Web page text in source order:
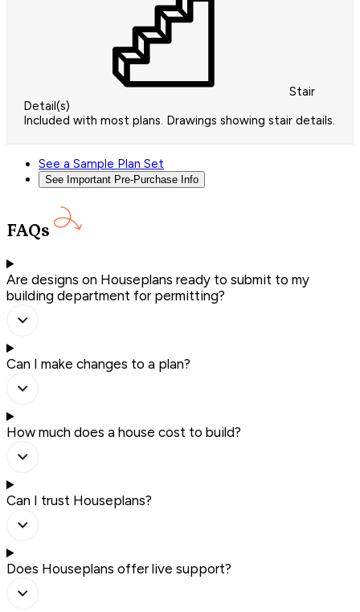
Stair
Detail(s)
Included with most plans. Drawings showing stair details.
See a Sample Plan Set
See Important Pre-Purchase Info
FAQs
Are designs on Houseplans ready to submit to my
building department for permitting?
Can I make changes to a plan?
How much does a house cost to build?
Can I trust Houseplans?
Does Houseplans offer live support?